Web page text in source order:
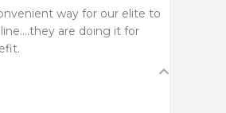
way for our elite to
are doing it for